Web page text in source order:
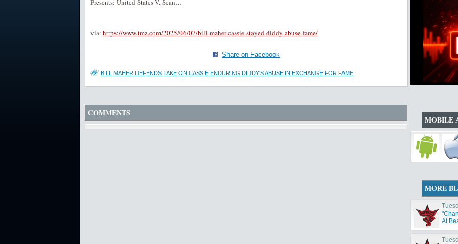
Presents: United States V. Sean…
via: https://www.tmz.com/2025/06/07/bill-maher-cassie-stayed-diddy-abuse-fame/
Share on Facebook
BILL MAHER DEFENDS TAKE ON CASSIE ENDURING DIDDY'S ABUSE IN EXCHANGE FOR FAME
COMMENTS
MOBILE
MORE
At